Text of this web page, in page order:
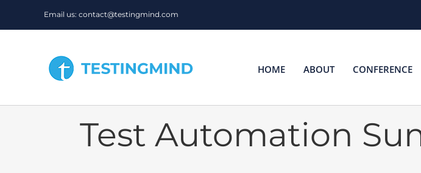
Email us: contact@testingmind.com
HOME ABOUT CONFERENCE
Test Automation